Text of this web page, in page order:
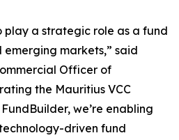
play a strategic role as a fund
markets,” said
Officer of
the Mauritius VCC
we’re enabling
driven fund